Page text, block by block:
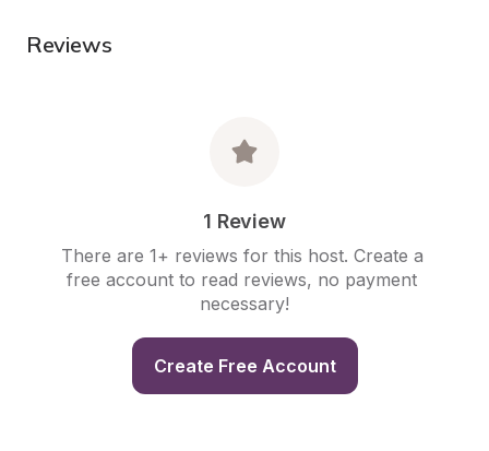
Reviews
1 Review
There are 1+ reviews for this host. Create a
free account to read reviews, no payment
necessary!
Create Free Account